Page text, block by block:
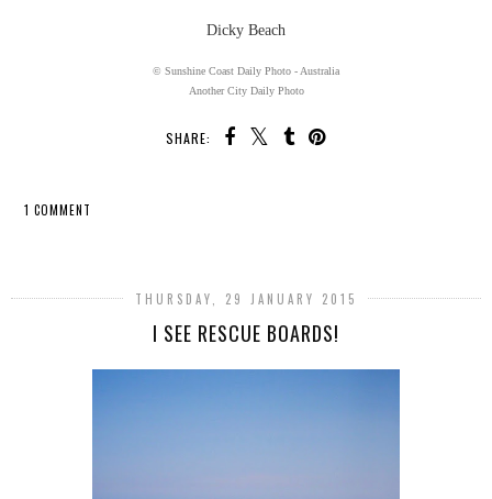
Dicky Beach
© Sunshine Coast Daily Photo - Australia
Another City Daily Photo
SHARE:
1 COMMENT
THURSDAY, 29 JANUARY 2015
I SEE RESCUE BOARDS!